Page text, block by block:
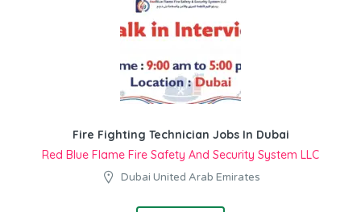
Fire Fighting Technician Jobs In Dubai
Red Blue Flame Fire Safety And Security System LLC
Dubai United Arab Emirates